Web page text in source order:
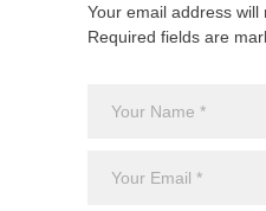
Your email address will
Required fields are